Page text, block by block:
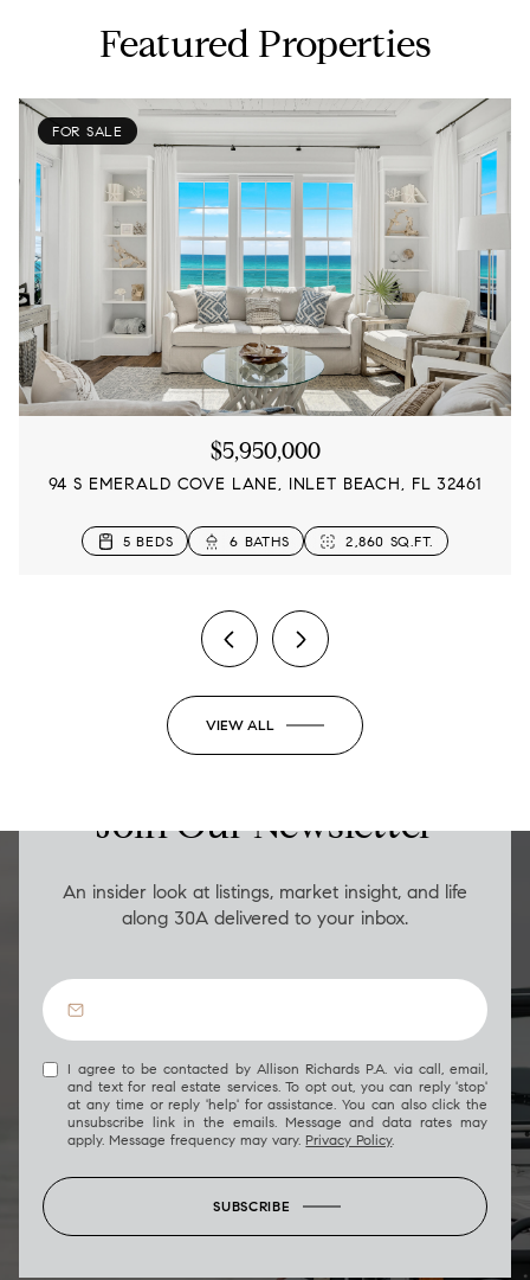
Featured Properties
FOR SALE
$5,950,000
94 S EMERALD COVE LANE, INLET BEACH, FL 32461
5 BEDS 6 BATHS 2,860 SQ.FT.
5 BEDS 5 BATHS 3,145 SQ.FT.
4 BEDS 4 BATHS 2,315 SQ.FT.
5 BEDS 5 BATHS 2,833 SQ.FT.
4 BEDS 3 BATHS 2,480 SQ.FT.
3 BEDS 3 BATHS 1,652 SQ.FT.
3 BEDS 3 BATHS
1,654 SQ.FT.
VIEW ALL
LUXURY ON THE GO
Join Our Newsletter
An insider look at listings, market insight, and life
along 30A delivered to your inbox.
I agree to be contacted by Allison Richards P.A. via call, email,
and text for real estate services. To opt out, you can reply 'stop'
at any time or reply 'help' for assistance. You can also click the
unsubscribe link in the emails. Message and data rates may
apply. Message frequency may vary. Privacy Policy.
SUBSCRIBE